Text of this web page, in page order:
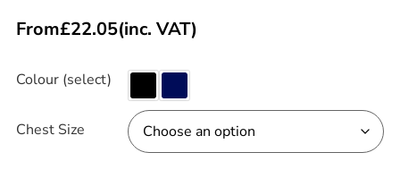
From£22.05(inc. VAT)
Colour (select)
Chest Size